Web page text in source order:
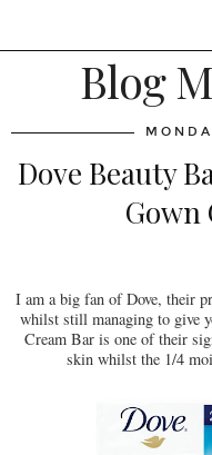
Blog
Dove Beauty
I am a big fan of Dove, their
whilst still managing to give
Cream Bar is one of their
skin whilst the 1/4